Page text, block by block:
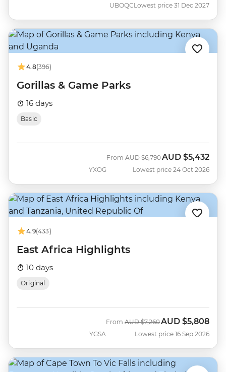
UBOQCLowest price 31 Dec 2027
4.8(396)
Gorillas & Game Parks
16 days
Basic
YXOG
From Was
AUD $6,790Now
AUD $5,432
Lowest price 24 Oct 2026
4.9(433)
East Africa Highlights
10 days
Original
YGSA
From Was
AUD $7,260Now
AUD $5,808
Lowest price 16 Sep 2026